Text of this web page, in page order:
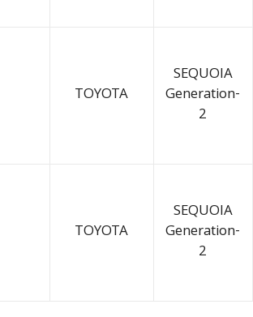
TOYOTA
SEQUOIA
Generation-
2
TOYOTA
SEQUOIA
Generation-
2